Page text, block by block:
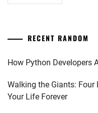
RECENT RANDOM
How Python Developers
Walking the Giants: Four
Your Life Forever